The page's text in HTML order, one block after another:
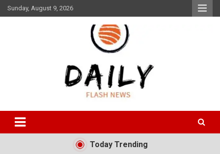
Skip
to
Sunday, August 9, 2026
Today Trending